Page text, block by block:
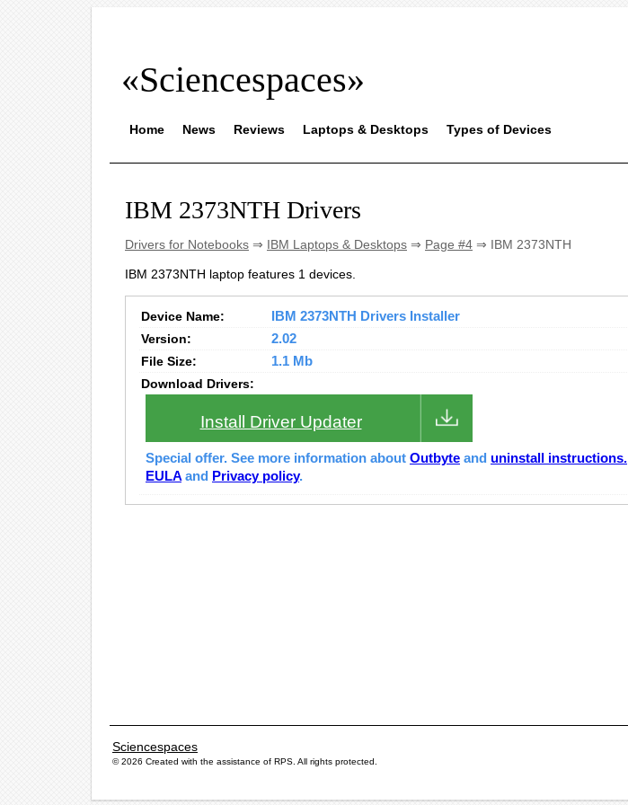
«Sciencespaces»
Home News Reviews Laptops & Desktops Types of Devices
IBM 2373NTH Drivers
Drivers for Notebooks ⇒ IBM Laptops & Desktops ⇒ Page #4 ⇒ IBM 2373NTH
IBM 2373NTH laptop features 1 devices.
Device Name:
IBM 2373NTH Drivers Installer
Version:
2.02
File Size:
1.1 Mb
Download Drivers:
Install Driver Updater
Special offer. See more information about Outbyte and uninstall instructions.
EULA and Privacy policy.
Sciencespaces
© 2026 Created with the assistance of RPS . All rights protected.